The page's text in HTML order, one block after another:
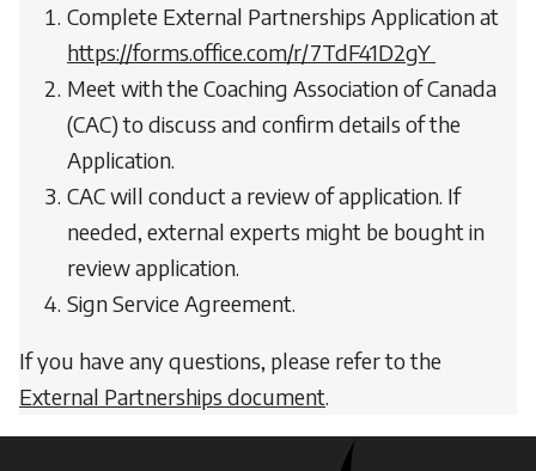
Complete External Partnerships Application at
https://forms.office.com/r/7TdF41D2gY
Meet with the Coaching Association of Canada
(CAC) to discuss and confirm details of the
Application.
CAC will conduct a review of application. If
needed, external experts might be bought in
review application.
Sign Service Agreement.
If you have any questions, please refer to the
External Partnerships document